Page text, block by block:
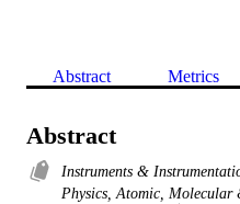
Abstract Metrics
Abstract
Instruments &
Physics, Atomic, Molecular